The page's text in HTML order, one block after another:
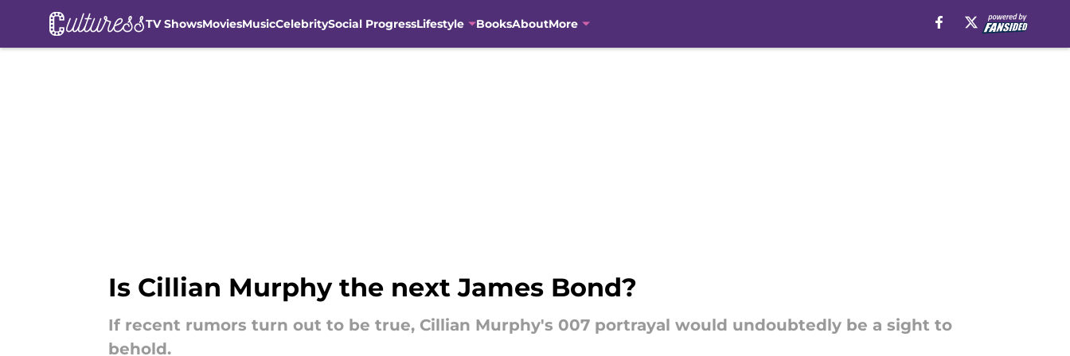
TV ShowsMoviesMusicCelebritySocial ProgressLifestyle BooksAboutMore
Is Cillian Murphy the next James Bond?
If recent rumors turn out to be true, Cillian Murphy's 007 portrayal would undoubtedly be a sight to
behold.